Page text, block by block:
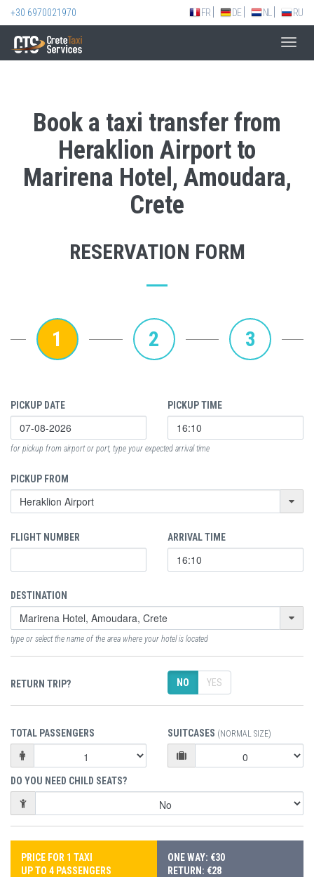
+30 6970021970 FR DE NL RU
Book a taxi transfer from
Heraklion Airport to
Marirena Hotel, Amoudara,
Crete
RESERVATION FORM
1 2 3
PICKUP DATE PICKUP TIME
for pickup from airport or port, type your expected arrival time
PICKUP FROM
FLIGHT NUMBER ARRIVAL TIME
DESTINATION
type or select the name of the area where your hotel is located
RETURN TRIP? NO YES
TOTAL PASSENGERS SUITCASES (NORMAL SIZE)
DO YOU NEED CHILD SEATS?
PRICE FOR 1 TAXI
UP TO 4 PASSENGERS
ONE WAY: €30
RETURN: €28